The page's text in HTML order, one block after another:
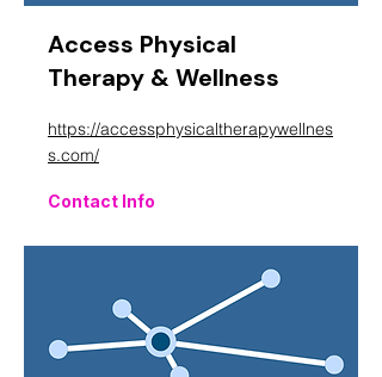
Access Physical
Therapy & Wellness
https://accessphysicaltherapywellnes
s.com/
Contact Info